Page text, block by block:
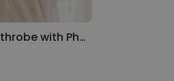
Personalised Bathrobe with Photo and Name